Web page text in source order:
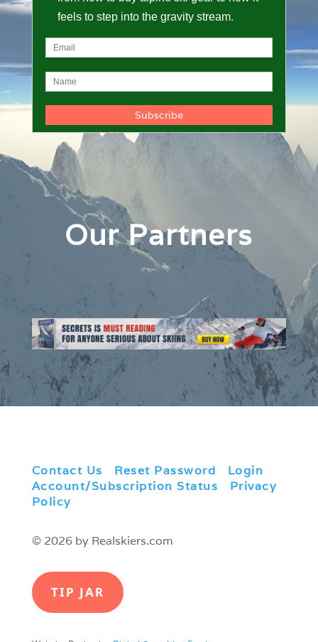
feels to step into the gravity stream.
Our Partners
Contact Us Reset Password Login
Account/Subscription Status
Privacy
Policy
© 2026 by Realskiers.com
TIP JAR